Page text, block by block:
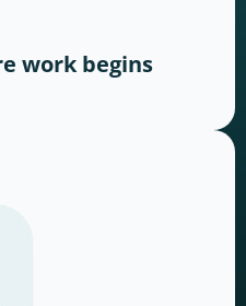
work begins